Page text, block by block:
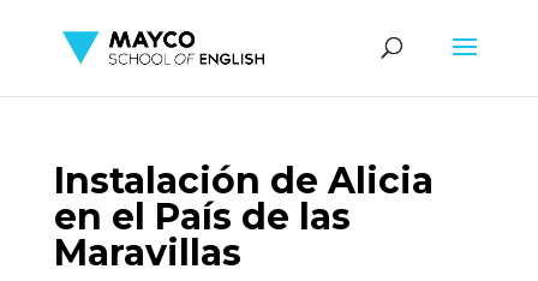
Instalación de Alicia
en el País de las
Maravillas